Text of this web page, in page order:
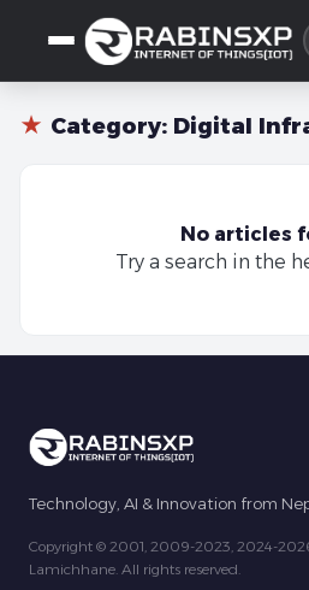
★ Category: Digital
No articles
Try a search in the
Technology, AI & Innovation from
Copyright © 2001, 2009-2023, 2024-
Lamichhane. All rights reserved.